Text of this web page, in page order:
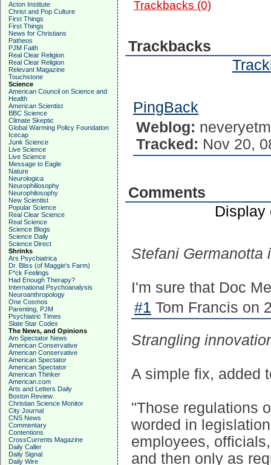
Acton Institute
Christ and Pop Culture
First Things
First Things
News for Christians
Patheos
PJM Faith
Real Clear Religion
Real Clear Religion
Relevant Magazine
Touchstone
Science
American Council on Science and
Health
American Scientist
BBC Science
Climate Skeptic
Global Warming Policy Foundation
Icecap
Junk Science
Live Science
Live Science
Message to Eagle
Nature
Neurologica
Neurophiliosophy
Neurophilosophy
New Scientist
Popular Science
Real Clear Science
Real Science
Science Blogs
Science Daily
Science Direct
Shrinks
Ars Psychiatrica
Dr. Bliss (of Maggie's Farm)
F*ck Feelings
Had Enough Therapy?
International Psychoanalysis
Neuroanthropology
One Cosmos
Parenting, PJM
Psychiatric Times
Slate Star Codex
The News, and Opinions
Am Spectator News
American Conservative
American Conservative
American Spectator
American Spectator
American Thinker
American.com
Arts and Letters Daily
Boston Review
Christian Science Monitor
City Journal
CNS News
Commentary
Contentions
CrossCurrents Magazine
Daily Caller
Daily Signal
Daily Wire
Trackbacks (0)
Trackbacks
PingBack
Weblog:
Tracked: Nov 20,
Comments
Display
Stefani Germanotta
I'm sure that Doc
#1 Tom Francis on
Strangling
A simple fix, added
"Those regulations
worded in
employees,
and then only as